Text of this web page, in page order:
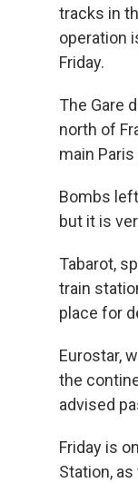
tracks in
operation
Friday.
The Gare
north of
main
Bombs
but it is
Tabarot,
train
place for
Eurostar,
the
advised
Friday is
Station,